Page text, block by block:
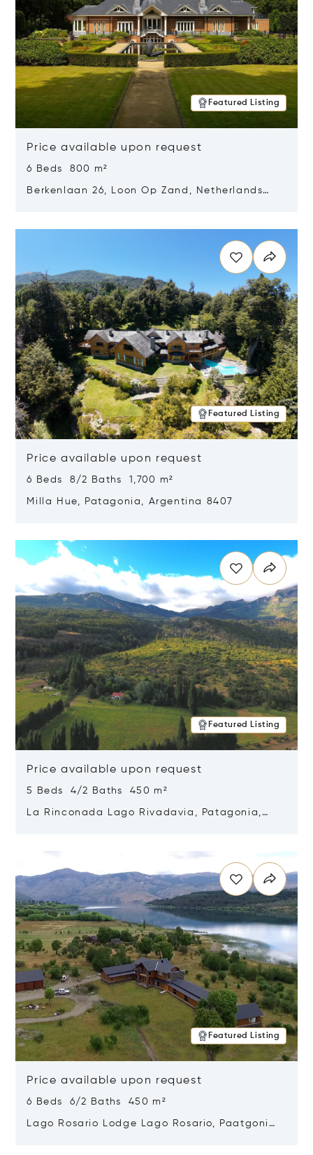
Featured Listing
Price available upon request
6 Beds 800 m²
Berkenlaan 26, Loon Op Zand, Netherlands
Featured Listing
Price available upon request
6 Beds 8/2 Baths 1,700 m²
Milla Hue, Patagonia, Argentina 8407
Featured Listing
Price available upon request
5 Beds 4/2 Baths 450 m²
La Rinconada Lago Rivadavia, Patagonia,
Featured Listing
Price available upon request
6 Beds 6/2 Baths 450 m²
Lago Rosario Lodge Lago Rosario, Paatgonia,